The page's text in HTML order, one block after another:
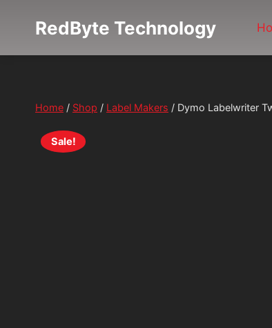
RedByte Technology
Home / Shop / Label Makers / Dymo Labelwriter
Sale!